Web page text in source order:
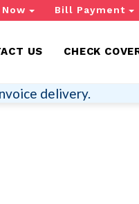
Bill Payment
US CHECK
delivery.